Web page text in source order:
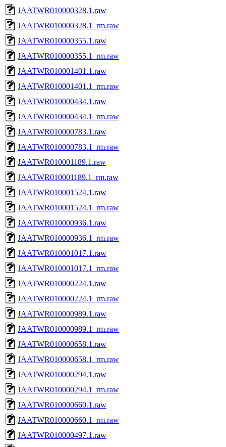
JAATWR010000328.1.raw
JAATWR010000328.1_rm.raw
JAATWR010000355.1.raw
JAATWR010000355.1_rm.raw
JAATWR010001401.1.raw
JAATWR010001401.1_rm.raw
JAATWR010000434.1.raw
JAATWR010000434.1_rm.raw
JAATWR010000783.1.raw
JAATWR010000783.1_rm.raw
JAATWR010001189.1.raw
JAATWR010001189.1_rm.raw
JAATWR010001524.1.raw
JAATWR010001524.1_rm.raw
JAATWR010000936.1.raw
JAATWR010000936.1_rm.raw
JAATWR010001017.1.raw
JAATWR010001017.1_rm.raw
JAATWR010000224.1.raw
JAATWR010000224.1_rm.raw
JAATWR010000989.1.raw
JAATWR010000989.1_rm.raw
JAATWR010000658.1.raw
JAATWR010000658.1_rm.raw
JAATWR010000294.1.raw
JAATWR010000294.1_rm.raw
JAATWR010000660.1.raw
JAATWR010000660.1_rm.raw
JAATWR010000497.1.raw